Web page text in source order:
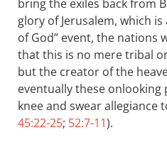
bring the exiles back from
glory of Jerusalem, which
of God” event, the nations
that this is no mere tribal
but the creator of the
eventually these onlooking
knee and swear allegiance
45:22-25; 52:7-11).